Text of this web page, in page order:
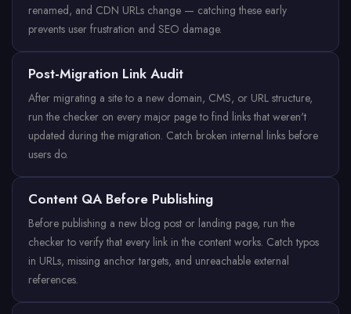
renamed, and CDN URLs change — catching these early
prevents user frustration and SEO damage.
Post-Migration Link Audit
After migrating a site to a new domain, CMS, or URL structure,
run the checker on every major page to find links that weren't
updated during the migration. Catch broken internal links before
users do.
Content QA Before Publishing
Before publishing a new blog post or landing page, run the
checker to verify that every link in the content works. Catch typos
in URLs, missing anchor targets, and unreachable external
references.